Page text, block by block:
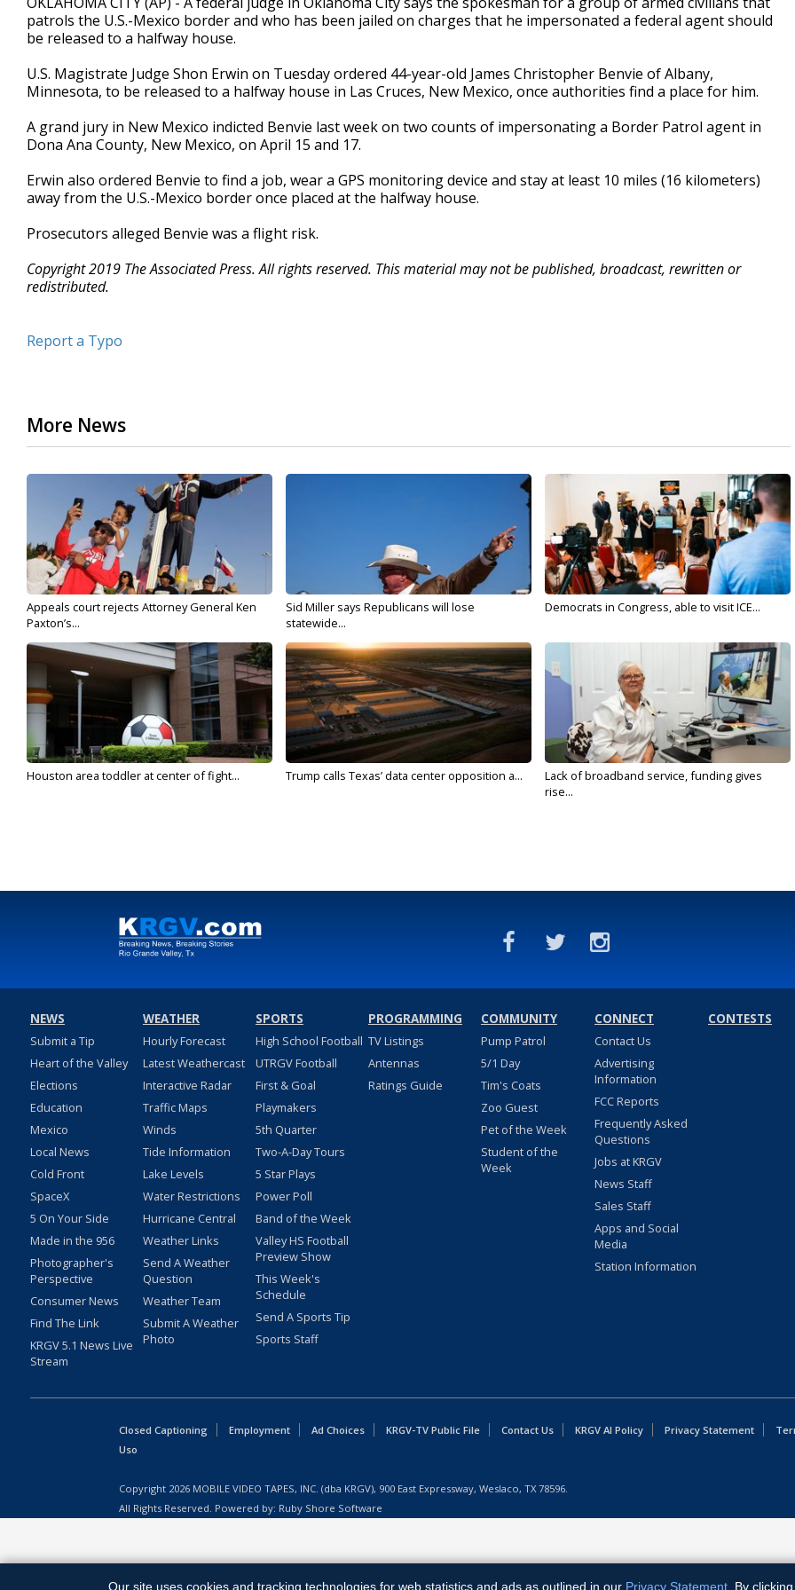
patrols the U.S.-Mexico border and who has been jailed on charges that he impersonated a federal agent should
be released to a halfway house.
U.S. Magistrate Judge Shon Erwin on Tuesday ordered 44-year-old James Christopher Benvie of Albany,
Minnesota, to be released to a halfway house in Las Cruces, New Mexico, once authorities find a place for him.
A grand jury in New Mexico indicted Benvie last week on two counts of impersonating a Border Patrol agent in
Dona Ana County, New Mexico, on April 15 and 17.
Erwin also ordered Benvie to find a job, wear a GPS monitoring device and stay at least 10 miles (16 kilometers)
away from the U.S.-Mexico border once placed at the halfway house.
Prosecutors alleged Benvie was a flight risk.
Copyright 2019 The Associated Press. All rights reserved. This material may not be published, broadcast, rewritten or
redistributed.
Report a Typo
More News
Appeals court rejects Attorney General Ken
Paxton’s...
Sid Miller says Republicans will lose
statewide...
Democrats in Congress, able to visit ICE...
Houston area toddler at center of fight... Trump calls Texas’ data center opposition a...
Lack of broadband service, funding gives
rise...
NEWS
Submit a Tip
Heart of the Valley
Elections
Education
Mexico
Local News
Cold Front
SpaceX
5 On Your Side
Made in the 956
Photographer's
Perspective
Consumer News
Find The Link
KRGV 5.1 News Live
Stream
WEATHER
Hourly Forecast
Latest Weathercast
Interactive Radar
Traffic Maps
Winds
Tide Information
Lake Levels
Water Restrictions
Hurricane Central
Weather Links
Send A Weather
Question
Weather Team
Submit A Weather
Photo
SPORTS
High School Football
UTRGV Football
First & Goal
Playmakers
5th Quarter
Two-A-Day Tours
5 Star Plays
Power Poll
Band of the Week
Valley HS Football
Preview Show
This Week's
Schedule
Send A Sports Tip
Sports Staff
PROGRAMMING
TV Listings
Antennas
Ratings Guide
COMMUNITY
Pump Patrol
5/1 Day
Tim's Coats
Zoo Guest
Pet of the Week
Student of the
Week
CONNECT
Contact Us
Advertising
Information
FCC Reports
Frequently Asked
Questions
Jobs at KRGV
News Staff
Sales Staff
Apps and Social
Media
Station Information
CONTESTS
Closed Captioning Employment Ad Choices KRGV-TV Public File Contact Us KRGV AI Policy Privacy Statement
Uso
Copyright 2026 MOBILE VIDEO TAPES, INC. (dba KRGV), 900 East Expressway, Weslaco, TX 78596.
All Rights Reserved. Powered by: Ruby Shore Software
Our site uses cookies and tracking technologies for web statistics and ads as outlined in our Privacy Statement . By